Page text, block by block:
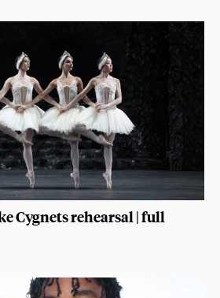
Cygnets rehearsal | full